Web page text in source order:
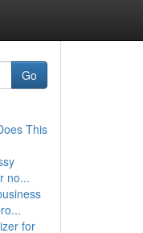
Go
This
no...
for